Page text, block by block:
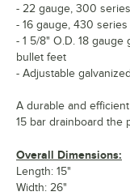
- 22 gauge, 300
- 16 gauge, 430
- 1 5/8" O.D. 18
bullet feet
- Adjustable
A durable and
15 bar drainboard the
Overall Dimensions:
Length: 15"
Width: 26"